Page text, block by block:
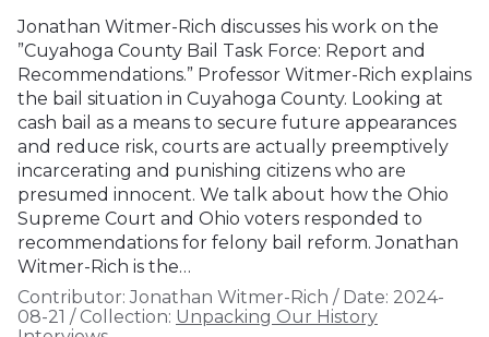
Jonathan Witmer-Rich discusses his work on the
”Cuyahoga County Bail Task Force: Report and
Recommendations.” Professor Witmer-Rich explains
the bail situation in Cuyahoga County. Looking at
cash bail as a means to secure future appearances
and reduce risk, courts are actually preemptively
incarcerating and punishing citizens who are
presumed innocent. We talk about how the Ohio
Supreme Court and Ohio voters responded to
recommendations for felony bail reform. Jonathan
Witmer-Rich is the…
Contributor: Jonathan Witmer-Rich / Date: 2024-
08-21 / Collection: Unpacking Our History